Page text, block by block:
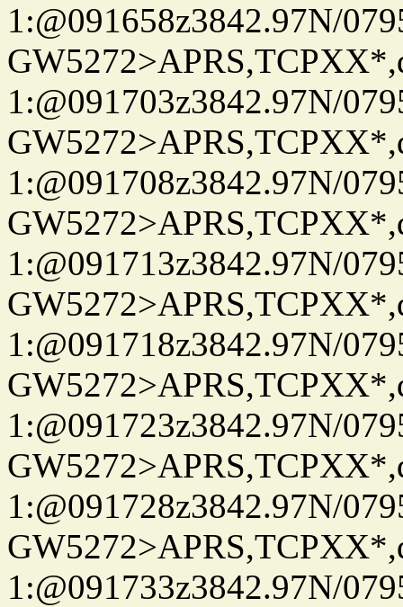
1:@091658z3842.97N/
1:@091703z3842.97N/
1:@091708z3842.97N/
1:@091713z3842.97N/
1:@091718z3842.97N/
1:@091723z3842.97N/
1:@091728z3842.97N/
1:@091733z3842.97N/